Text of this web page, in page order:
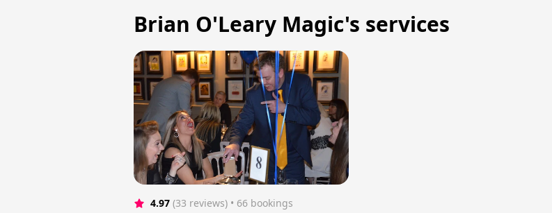
Brian O'Leary Magic's services
4.97 (33 reviews) • 66 bookings